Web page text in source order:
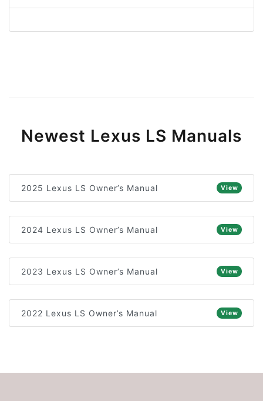
Newest Lexus LS Manuals
2025 Lexus LS Owner’s Manual View
2024 Lexus LS Owner’s Manual View
2023 Lexus LS Owner’s Manual View
2022 Lexus LS Owner’s Manual View